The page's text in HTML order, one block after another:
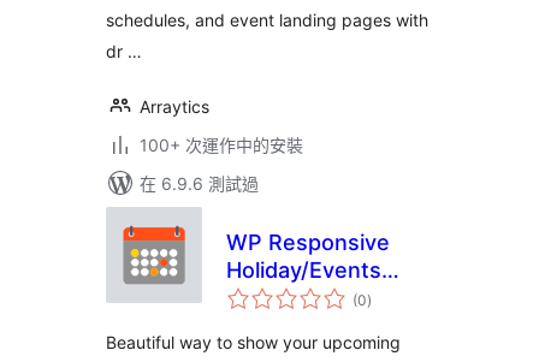
schedules, and event landing pages with
dr …
Arraytics
100+ 次運作中的安裝
在 6.9.6 測試過
WP Responsive
Holiday/Events
Calendar
(0總
評)
Beautiful way to show your upcoming